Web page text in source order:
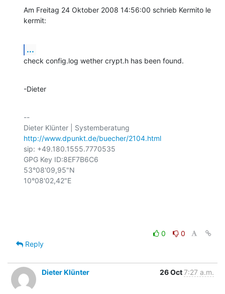
Am Freitag 24 Oktober 2008 14:56:00 schrieb Kermito le
kermit:
...
check config.log wether crypt.h has been found.
-Dieter
--
http://www.dpunkt.de/buecher/2104.html
sip: +49.180.1555.7770535
GPG Key ID:8EF7B6C6
53°08'09,95"N
10°08'02,42"E
0
0
Reply
Dieter Klünter 26 Oct7:27 a.m.